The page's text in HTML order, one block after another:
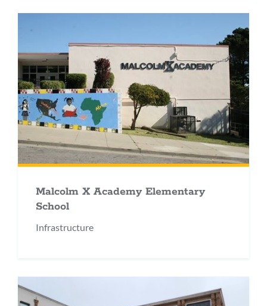
Malcolm X Academy Elementary
School
Infrastructure